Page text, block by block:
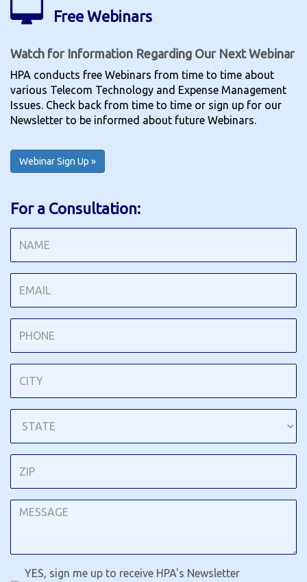
Free Webinars
Watch for Information Regarding Our Next Webinar
HPA conducts free Webinars from time to time about
various Telecom Technology and Expense Management
Issues. Check back from time to time or sign up for our
Newsletter to be informed about future Webinars.
Webinar Sign Up »
For a Consultation:
YES, sign me up to receive HPA's Newsletter